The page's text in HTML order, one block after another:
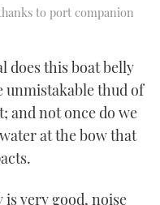
to port companion
does this boat belly
unmistakable thud of
and not once do we
at the bow that
very good, noise